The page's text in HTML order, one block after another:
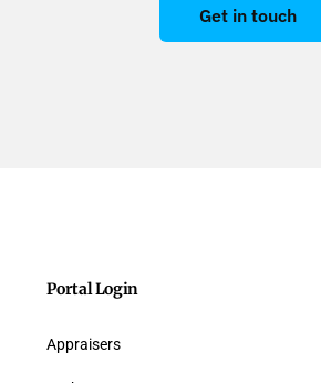
Get in touch
Portal Login
Appraisers